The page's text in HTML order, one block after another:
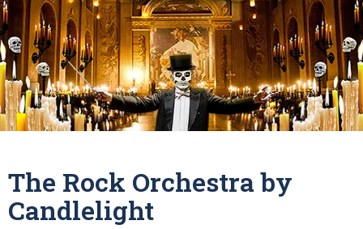
The Rock Orchestra by
Candlelight